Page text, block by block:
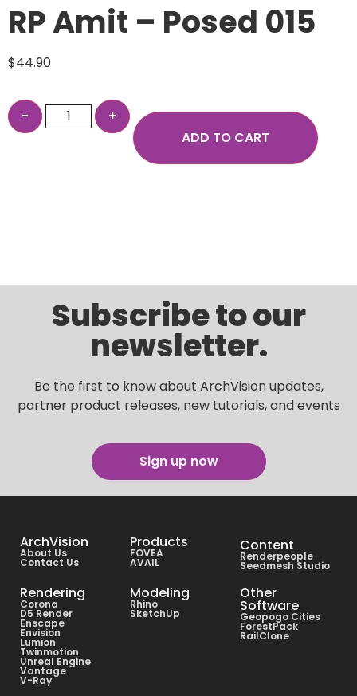
RP Amit – Posed 015
$44.90
ADD TO CART
Subscribe to our
newsletter.
Be the first to know about ArchVision updates,
partner product releases, new tutorials, and events
Sign up now
ArchVision
About Us
Contact Us
Products
FOVEA
AVAIL
Content
Renderpeople
Seedmesh Studio
Rendering
Corona
D5 Render
Enscape
Envision
Lumion
Twinmotion
Unreal Engine
Vantage
V-Ray
Modeling
Rhino
SketchUp
Other
Software
Geopogo Cities
ForestPack
RailClone